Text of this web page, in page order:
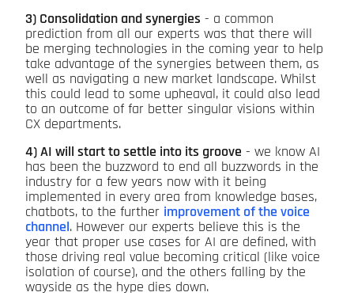
3) Consolidation and synergies - a common
prediction from all our experts was that there will
be merging technologies in the coming year to help
take advantage of the synergies between them, as
well as navigating a new market landscape. Whilst
this could lead to some upheaval, it could also lead
to an outcome of far better singular visions within
CX departments.
4) AI will start to settle into its groove - we know AI
has been the buzzword to end all buzzwords in the
industry for a few years now with it being
implemented in every area from knowledge bases,
chatbots, to the further improvement of the voice
channel. However our experts believe this is the
year that proper use cases for AI are defined, with
those driving real value becoming critical (like voice
isolation of course), and the others falling by the
wayside as the hype dies down.